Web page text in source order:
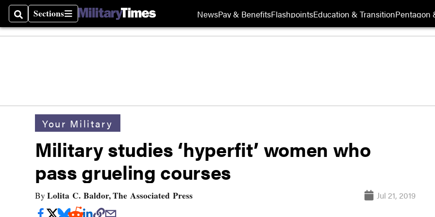
SearchSections
Sections NewsPay & BenefitsFlashpointsEducation & TransitionPentagon
Your Military
Military studies ‘hyperfit’ women who
pass grueling courses
By Lolita C. Baldor, The Associated Press Jul 21, 2019